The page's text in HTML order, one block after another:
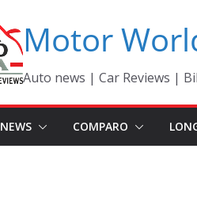
Motor
Auto news | Car Reviews |
NEWS COMPARO